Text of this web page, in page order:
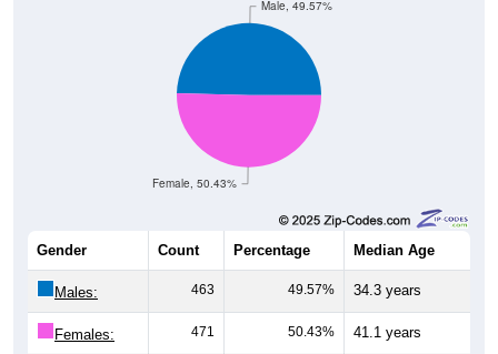
Female, 50.43%
Male, 49.57%
Gender Count Percentage Median Age
Males: 463 49.57% 34.3 years
Females: 471 50.43% 41.1 years